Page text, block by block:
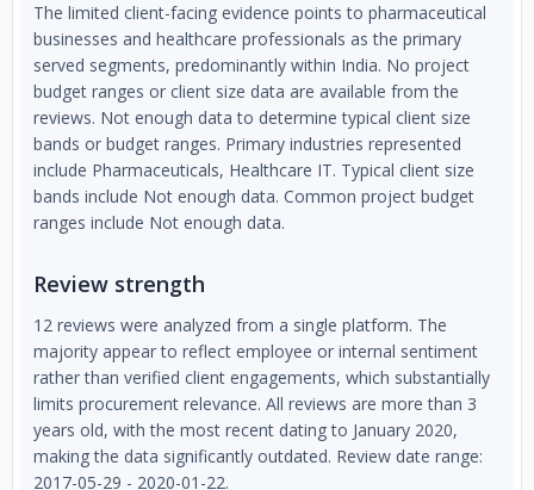
The limited client-facing evidence points to pharmaceutical
businesses and healthcare professionals as the primary
served segments, predominantly within India. No project
budget ranges or client size data are available from the
reviews. Not enough data to determine typical client size
bands or budget ranges. Primary industries represented
include Pharmaceuticals, Healthcare IT. Typical client size
bands include Not enough data. Common project budget
ranges include Not enough data.
Review strength
12 reviews were analyzed from a single platform. The
majority appear to reflect employee or internal sentiment
rather than verified client engagements, which substantially
limits procurement relevance. All reviews are more than 3
years old, with the most recent dating to January 2020,
making the data significantly outdated. Review date range:
2017-05-29 - 2020-01-22.